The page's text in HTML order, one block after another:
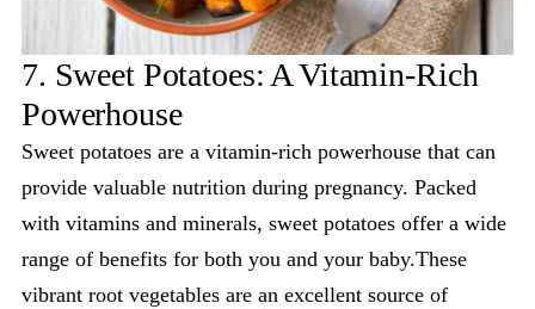
7. Sweet Potatoes: A Vitamin-Rich
Powerhouse
Sweet potatoes are a vitamin-rich powerhouse that can
provide valuable nutrition during pregnancy. Packed
with vitamins and minerals, sweet potatoes offer a wide
range of benefits for both you and your baby.These
vibrant root vegetables are an excellent source of